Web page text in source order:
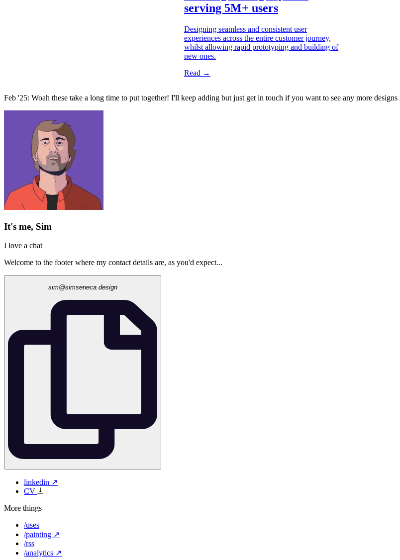
serving 5M+ users
Designing seamless and consistent user
experiences across the entire customer journey,
whilst allowing rapid prototyping and building of
new ones.
Read →
Feb '25: Woah these take a long time to put together! I'll keep adding but just get in touch if you want to see any more
It's me, Sim
I love a chat
Welcome to the footer where my contact details are, as you'd expect...
sim@simseneca.design
linkedin ↗
CV
More things
/uses
/painting ↗
/rss
/analytics ↗